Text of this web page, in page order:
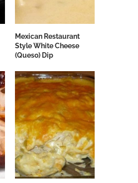
Mexican Restaurant
Style White Cheese
(Queso) Dip